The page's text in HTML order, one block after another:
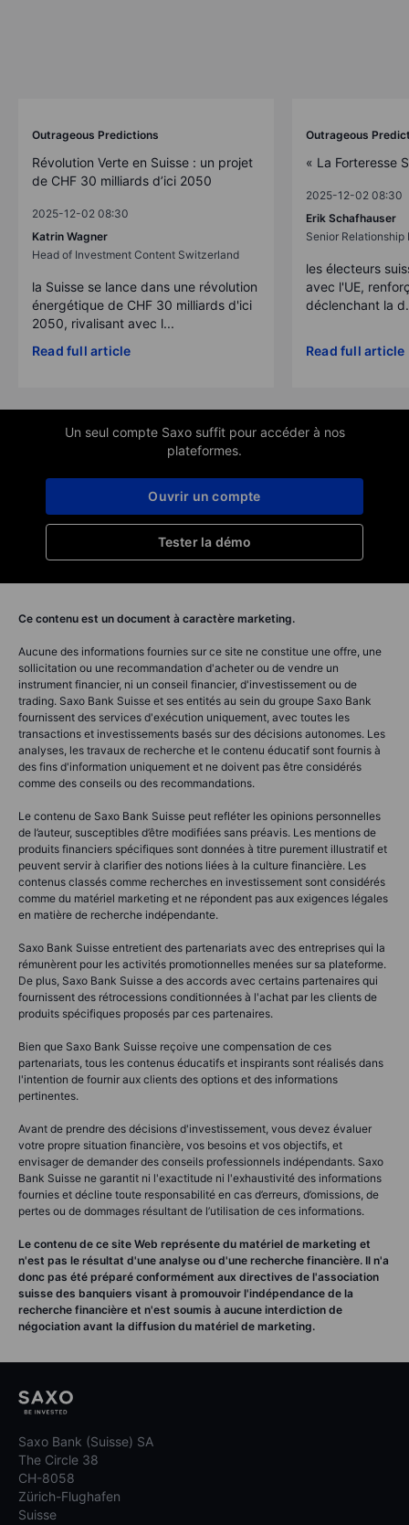
Outrageous Predictions
Révolution Verte en Suisse : un projet
de CHF 30 milliards d’ici 2050
2025-12-02 08:30
Katrin Wagner
Head of Investment Content Switzerland
la Suisse se lance dans une révolution
énergétique de CHF 30 milliards d'ici
2050, rivalisant avec l...
Read full article
Outrageous
« La Forteresse
2025-12-02 08:30
Erik Schafhauser
Senior Relationship
les électeurs
avec l'UE,
déclenchant la
Read full article
Un seul compte Saxo suffit pour accéder à nos
plateformes.
Tester la démo
Ouvrir un compte
Ce contenu est un document à caractère marketing.
Aucune des informations fournies sur ce site ne constitue une offre, une
sollicitation ou une recommandation d'acheter ou de vendre un
instrument financier, ni un conseil financier, d'investissement ou de
trading. Saxo Bank Suisse et ses entités au sein du groupe Saxo Bank
fournissent des services d'exécution uniquement, avec toutes les
transactions et investissements basés sur des décisions autonomes. Les
analyses, les travaux de recherche et le contenu éducatif sont fournis à
des fins d'information uniquement et ne doivent pas être considérés
comme des conseils ou des recommandations.
Le contenu de Saxo Bank Suisse peut refléter les opinions personnelles
de l’auteur, susceptibles d’être modifiées sans préavis. Les mentions de
produits financiers spécifiques sont données à titre purement illustratif et
peuvent servir à clarifier des notions liées à la culture financière. Les
contenus classés comme recherches en investissement sont considérés
comme du matériel marketing et ne répondent pas aux exigences légales
en matière de recherche indépendante.
Saxo Bank Suisse entretient des partenariats avec des entreprises qui la
rémunèrent pour les activités promotionnelles menées sur sa plateforme.
De plus, Saxo Bank Suisse a des accords avec certains partenaires qui
fournissent des rétrocessions conditionnées à l'achat par les clients de
produits spécifiques proposés par ces partenaires.
Bien que Saxo Bank Suisse reçoive une compensation de ces
partenariats, tous les contenus éducatifs et inspirants sont réalisés dans
l'intention de fournir aux clients des options et des informations
pertinentes.
Avant de prendre des décisions d'investissement, vous devez évaluer
votre propre situation financière, vos besoins et vos objectifs, et
envisager de demander des conseils professionnels indépendants. Saxo
Bank Suisse ne garantit ni l'exactitude ni l'exhaustivité des informations
fournies et décline toute responsabilité en cas d’erreurs, d’omissions, de
pertes ou de dommages résultant de l’utilisation de ces informations.
Le contenu de ce site Web représente du matériel de marketing et
n'est pas le résultat d'une analyse ou d'une recherche financière. Il n'a
donc pas été préparé conformément aux directives de l'association
suisse des banquiers visant à promouvoir l'indépendance de la
recherche financière et n'est soumis à aucune interdiction de
négociation avant la diffusion du matériel de marketing.
Saxo Bank (Suisse) SA
The Circle 38
CH-8058
Zürich-Flughafen
Suisse